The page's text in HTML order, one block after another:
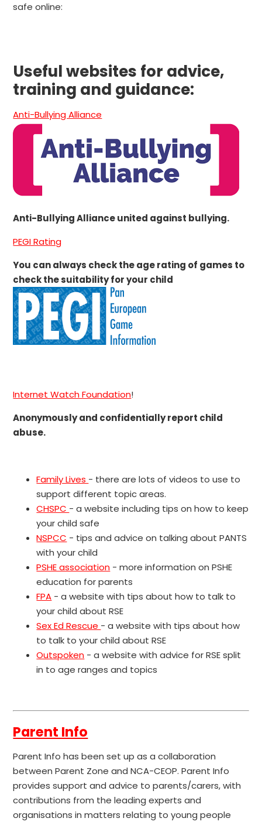
safe online:
Useful websites for advice,
training and guidance:
Anti-Bullying Alliance
Anti-Bullying Alliance united against bullying.
PEGI Rating
You can always check the age rating of games to
check the suitability for your child
Internet Watch Foundation!
Anonymously and confidentially report child
abuse.
Family Lives - there are lots of videos to use to
support different topic areas.
CHSPC - a website including tips on how to keep
your child safe
NSPCC - tips and advice on talking about PANTS
with your child
PSHE association - more information on PSHE
education for parents
FPA - a website with tips about how to talk to
your child about RSE
Sex Ed Rescue - a website with tips about how
to talk to your child about RSE
Outspoken - a website with advice for RSE split
in to age ranges and topics
Parent Info
Parent Info has been set up as a collaboration
between Parent Zone and NCA-CEOP. Parent Info
provides support and advice to parents/carers, with
contributions from the leading experts and
organisations in matters relating to young people